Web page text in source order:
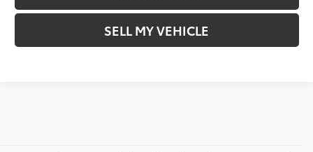
SELL MY VEHICLE